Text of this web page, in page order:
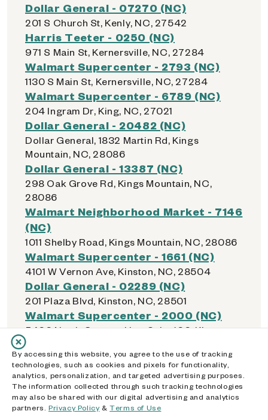
Dollar General - 07270 (NC)
201 S Church St, Kenly, NC, 27542
Harris Teeter - 0250 (NC)
971 S Main St, Kernersville, NC, 27284
Walmart Supercenter - 2793 (NC)
1130 S Main St, Kernersville, NC, 27284
Walmart Supercenter - 6789 (NC)
204 Ingram Dr, King, NC, 27021
Dollar General - 20482 (NC)
Dollar General, 1832 Martin Rd, Kings
Mountain, NC, 28086
Dollar General - 13387 (NC)
298 Oak Grove Rd, Kings Mountain, NC,
28086
Walmart Neighborhood Market - 7146
(NC)
1011 Shelby Road, Kings Mountain, NC, 28086
Walmart Supercenter - 1661 (NC)
4101 W Vernon Ave, Kinston, NC, 28504
Dollar General - 02289 (NC)
201 Plaza Blvd, Kinston, NC, 28501
Walmart Supercenter - 2000 (NC)
5400 North Croatan Hwy Suite 100, Kitty
Hawk, NC, 27949
Walmart - 1816 (NC)
7106 Knightdale Blvd, Knightdale, NC, 27545
By accessing this website, you agree to the use of tracking
technologies, such as cookies and pixels for functionality,
analytics, personalization, and targeted advertising purposes.
The information collected through such tracking technologies
may also be shared with our digital advertising and analytics
partners. Privacy Policy&Terms of Use